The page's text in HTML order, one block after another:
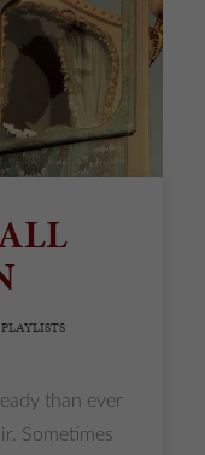
PLAYLISTS
than ever
Sometimes